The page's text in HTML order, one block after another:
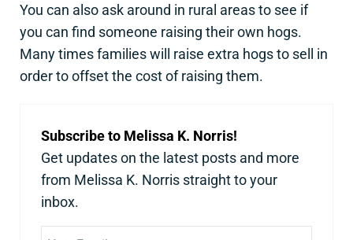
You can also ask around in rural areas to see if
you can find someone raising their own hogs.
Many times families will raise extra hogs to sell in
order to offset the cost of raising them.
Subscribe to Melissa K. Norris!
Get updates on the latest posts and more
from Melissa K. Norris straight to your
inbox.